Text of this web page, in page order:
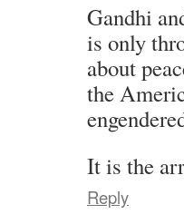
Gandhi
is only
about
the
It is the
Reply